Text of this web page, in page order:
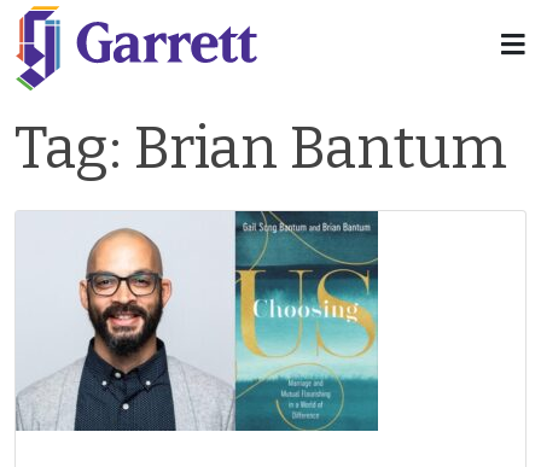
Tag: Brian Bantum